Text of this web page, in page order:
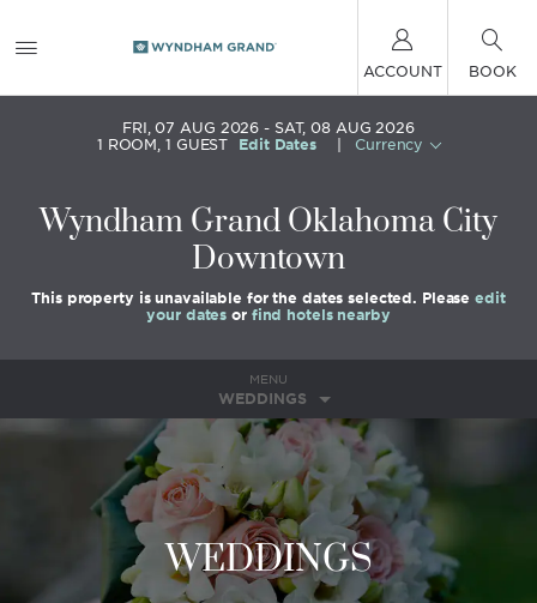
ACCOUNT BOOK
FRI, 07 AUG 2026
SAT, 08 AUG 2026
1 ROOM,1 GUEST Edit Dates Currency
Wyndham Grand Oklahoma City
Downtown
This property is unavailable for the dates selected. Pleaseedit
your dates or find hotels nearby
MENU
WEDDINGS
WEDDINGS